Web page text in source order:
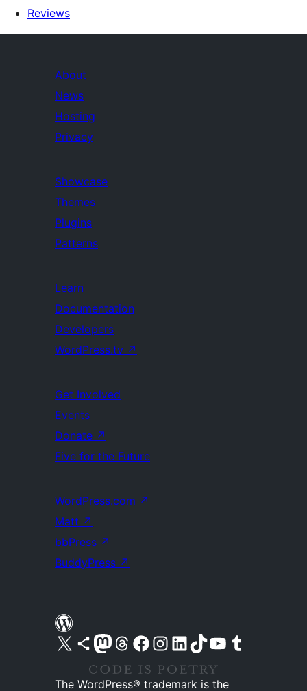
Reviews
About
News
Hosting
Privacy
Showcase
Themes
Plugins
Patterns
Learn
Documentation
Developers
WordPress.tv ↗
Get Involved
Events
Donate ↗
Five for the Future
WordPress.com ↗
Matt ↗
bbPress ↗
BuddyPress ↗
Visit our X (formerly Twitter) account
Visit our Bluesky account
Visit our Mastodon account
Visit our Threads account
Visit our Facebook pageVisit our Instagram account
Visit our LinkedIn account
Visit our TikTok account
Visit our YouTube channel
Visit our Tumblr account
The WordPress® trademark is the